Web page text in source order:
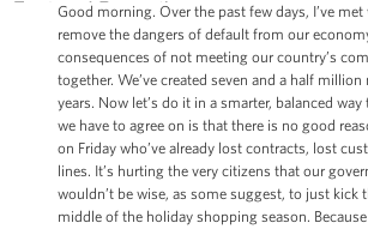
Good morning. Over the past few days, I’ve
remove the dangers of default from our
consequences of not meeting our country’s
together. We’ve created seven and a half
years. Now let’s do it in a smarter, balanced
we have to agree on is that there is no good
on Friday who’ve already lost contracts, lost
lines. It’s hurting the very citizens that our
wouldn’t be wise, as some suggest, to just
middle of the holiday shopping season.